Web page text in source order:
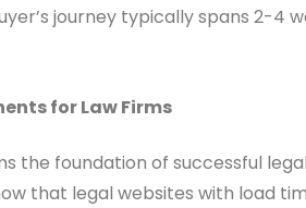
journey typically spans 2-4
for Law Firms
the foundation of successful
that legal websites with load